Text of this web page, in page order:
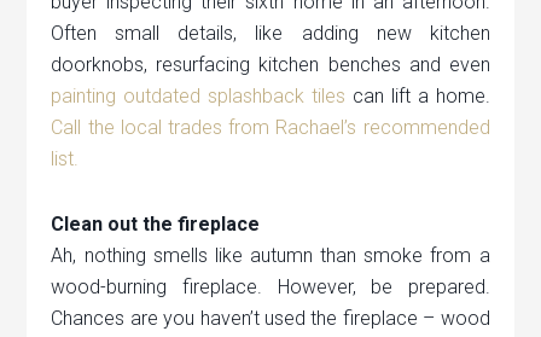
Often small details, like adding new kitchen
doorknobs, resurfacing kitchen benches and even
painting outdated splashback tiles can lift a home.
Call the local trades from Rachael’s recommended
list.
Clean out the fireplace
Ah, nothing smells like autumn than smoke from a
wood-burning fireplace. However, be prepared.
Chances are you haven’t used the fireplace – wood